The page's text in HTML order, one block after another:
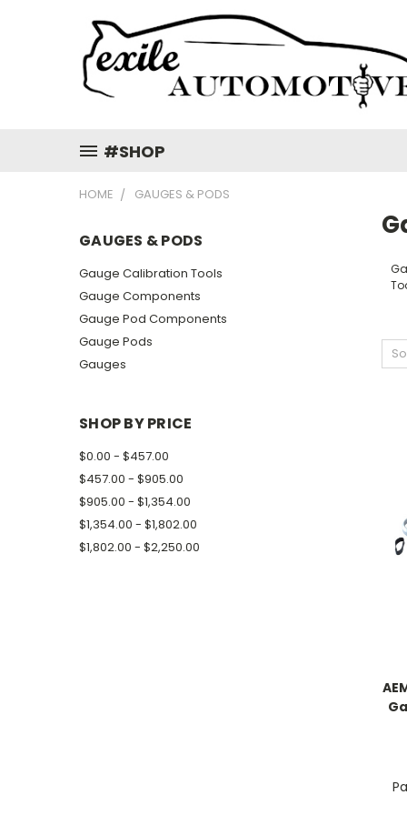
#SHOP
HOME GAUGES & PODS
GAUGES & PODS
Gauge Calibration Tools
Gauge Components
Gauge Pod Components
Gauge Pods
Gauges
SHOP BY PRICE
$0.00 - $457.00
$457.00 - $905.00
$905.00 - $1,354.00
$1,354.00 - $1,802.00
$1,802.00 - $2,250.00